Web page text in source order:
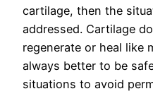
cartilage, then the
addressed. Cartilage
regenerate or heal like
always better to be
situations to avoid